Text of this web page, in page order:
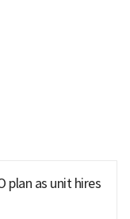
plan as unit hires